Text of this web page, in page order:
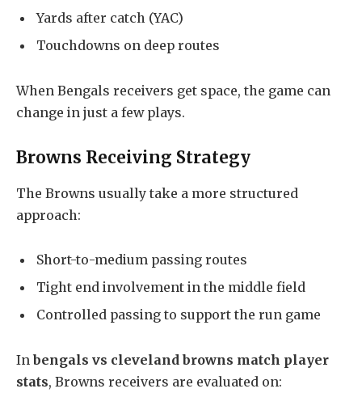
Yards after catch (YAC)
Touchdowns on deep routes
When Bengals receivers get space, the game can
change in just a few plays.
Browns Receiving Strategy
The Browns usually take a more structured
approach:
Short-to-medium passing routes
Tight end involvement in the middle field
Controlled passing to support the run game
In bengals vs cleveland browns match player
stats, Browns receivers are evaluated on: